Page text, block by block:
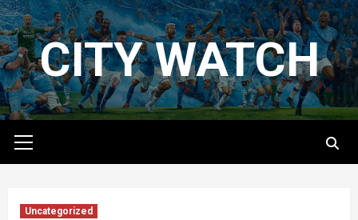
Skip
to
contentCITY WATCH
Menu
Uncategorized